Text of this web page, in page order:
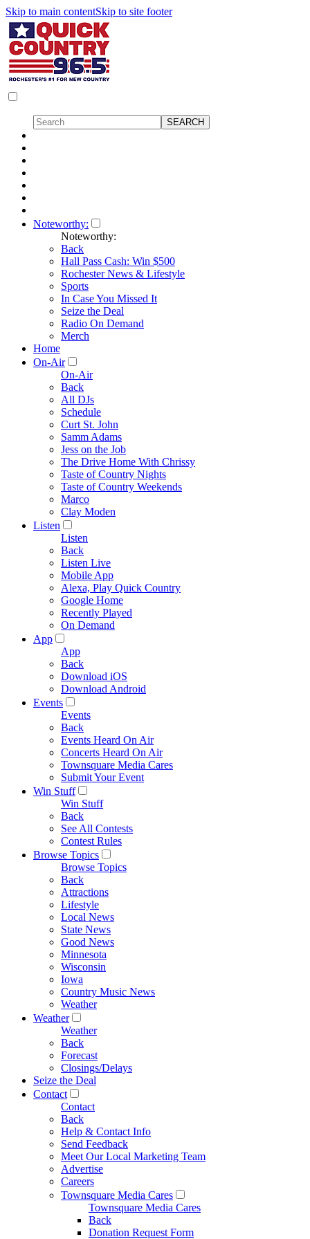
Skip to main contentSkip to site footer
Noteworthy:
Noteworthy:
Back
Hall Pass Cash: Win $500
Rochester News & Lifestyle
Sports
In Case You Missed It
Seize the Deal
Radio On Demand
Merch
Home
On-Air
On-Air
Back
All DJs
Schedule
Curt St. John
Samm Adams
Jess on the Job
The Drive Home With Chrissy
Taste of Country Nights
Taste of Country Weekends
Marco
Clay Moden
Listen
Listen
Back
Listen Live
Mobile App
Alexa, Play Quick Country
Google Home
Recently Played
On Demand
App
App
Back
Download iOS
Download Android
Events
Events
Back
Events Heard On Air
Concerts Heard On Air
Townsquare Media Cares
Submit Your Event
Win Stuff
Win Stuff
Back
See All Contests
Contest Rules
Browse Topics
Browse Topics
Back
Attractions
Lifestyle
Local News
State News
Good News
Minnesota
Wisconsin
Iowa
Country Music News
Weather
Weather
Weather
Back
Forecast
Closings/Delays
Seize the Deal
Contact
Contact
Back
Help & Contact Info
Send Feedback
Meet Our Local Marketing Team
Advertise
Careers
Townsquare Media Cares
Townsquare Media Cares
Back
Donation Request Form